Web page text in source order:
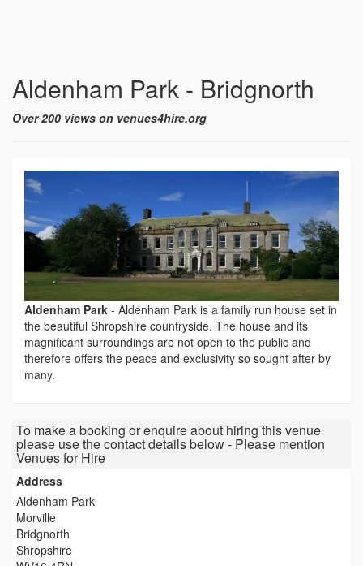
Aldenham Park - Bridgnorth
Over 200 views on venues4hire.org
Aldenham Park - Aldenham Park is a family run house set in
the beautiful Shropshire countryside. The house and its
magnificant surroundings are not open to the public and
therefore offers the peace and exclusivity so sought after by
many.
To make a booking or enquire about hiring this venue
please use the contact details below - Please mention
Venues for Hire
Address
Aldenham Park
Morville
Bridgnorth
Shropshire